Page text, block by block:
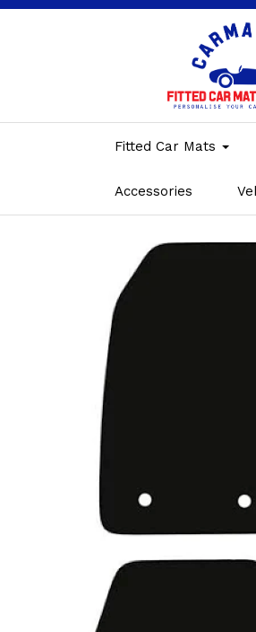
Fitted Car Mats
Accessories